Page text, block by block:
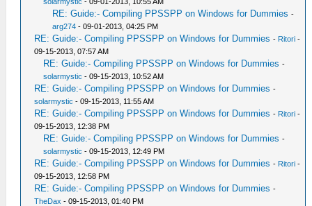
RE: Guide:- Compiling PPSSPP on Windows for Dummies -
arg274 - 09-01-2013, 04:25 PM
RE: Guide:- Compiling PPSSPP on Windows for Dummies - Ritori -
09-15-2013, 07:57 AM
RE: Guide:- Compiling PPSSPP on Windows for Dummies -
solarmystic - 09-15-2013, 10:52 AM
RE: Guide:- Compiling PPSSPP on Windows for Dummies -
solarmystic - 09-15-2013, 11:55 AM
RE: Guide:- Compiling PPSSPP on Windows for Dummies - Ritori -
09-15-2013, 12:38 PM
RE: Guide:- Compiling PPSSPP on Windows for Dummies -
solarmystic - 09-15-2013, 12:49 PM
RE: Guide:- Compiling PPSSPP on Windows for Dummies - Ritori -
09-15-2013, 12:58 PM
RE: Guide:- Compiling PPSSPP on Windows for Dummies -
TheDax - 09-15-2013, 01:40 PM